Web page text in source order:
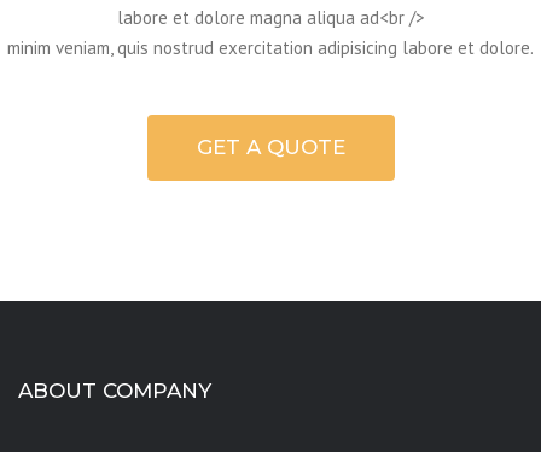
labore et dolore magna aliqua ad<br />
minim veniam, quis nostrud exercitation adipisicing labore et dolore.
GET A QUOTE
ABOUT COMPANY